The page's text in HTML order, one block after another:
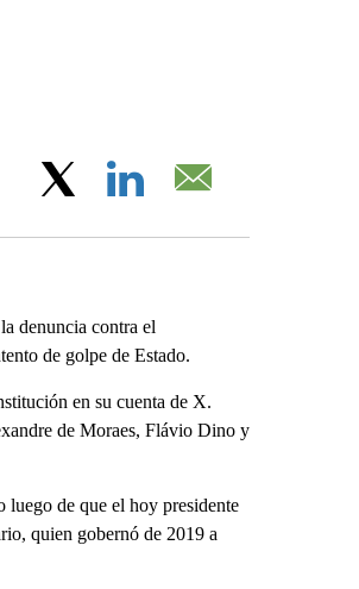
Facebook
denuncia contra el
de golpe de Estado.
en su cuenta de X.
de Moraes, Flávio Dino y
luego de que el hoy presidente
quien gobernó de 2019 a